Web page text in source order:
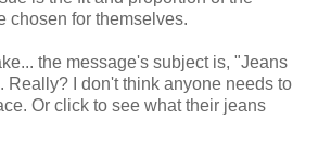
chosen for themselves.
the message's subject is, "Jeans
Really? I don't think anyone needs to
Or click to see what their jeans